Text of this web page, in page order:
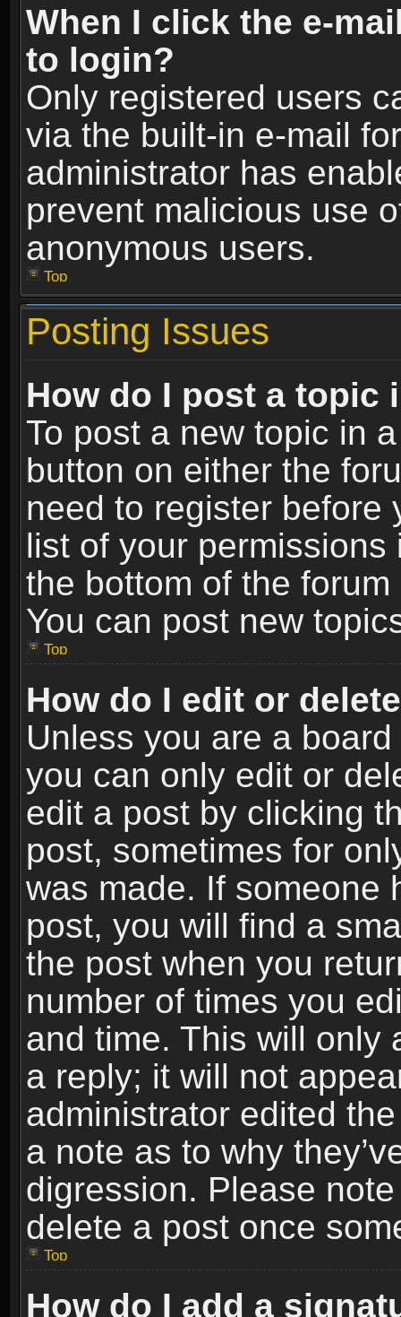
When I click the e-
to login?
Only registered users
via the built-in e-mail
administrator has
prevent malicious use
anonymous users.
Top
Posting Issues
How do I post a topic
To post a new topic in
button on either the
need to register before
list of your
the bottom of the
You can post new
Top
How do I edit or
Unless you are a
you can only edit or
edit a post by clicking
post, sometimes for
was made. If someone
post, you will find a
the post when you
number of times you
and time. This will only
a reply; it will not
administrator edited
a note as to why
digression. Please
delete a post once
Top
How do I add a